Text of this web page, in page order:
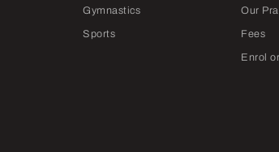
Gymnastics
Sports
Our
Fees
Enrol